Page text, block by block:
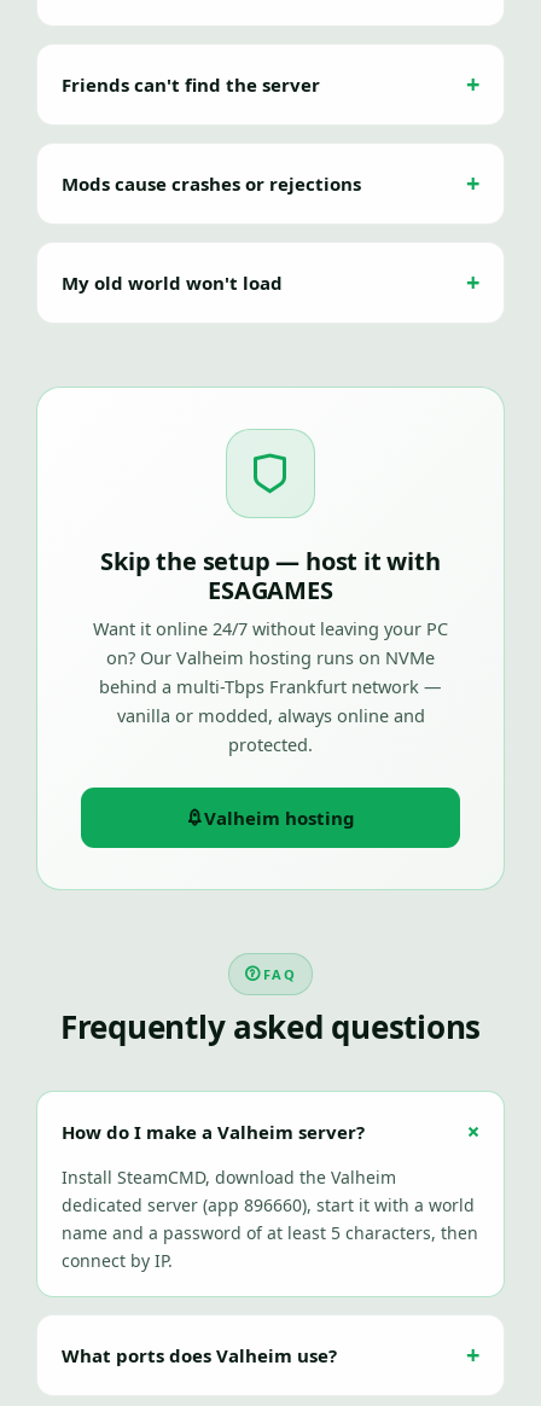
Friends can't find the server
Mods cause crashes or rejections
My old world won't load
Skip the setup — host it with
ESAGAMES
Want it online 24/7 without leaving your PC
on? Our Valheim hosting runs on NVMe
behind a multi-Tbps Frankfurt network —
vanilla or modded, always online and
protected.
Valheim hosting
FAQ
Frequently asked questions
How do I make a Valheim server?
Install SteamCMD, download the Valheim
dedicated server (app 896660), start it with a world
name and a password of at least 5 characters, then
connect by IP.
What ports does Valheim use?